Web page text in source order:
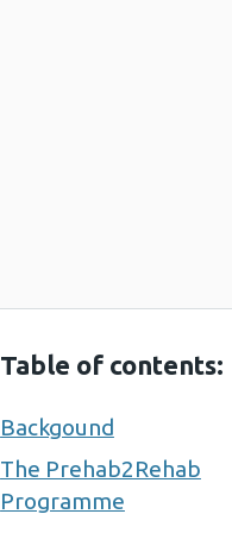
Table of contents:
Backgound
The Prehab2Rehab
Programme